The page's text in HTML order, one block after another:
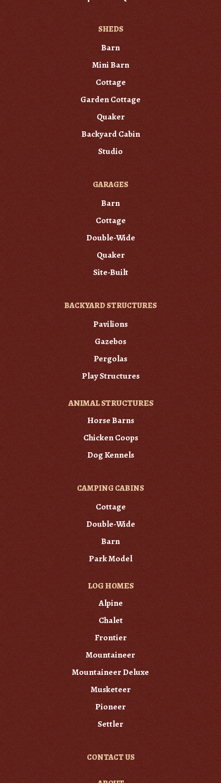
SHEDS
Barn
Mini Barn
Cottage
Garden Cottage
Quaker
Backyard Cabin
Studio
GARAGES
Barn
Cottage
Double-Wide
Quaker
Site-Built
BACKYARD STRUCTURES
Pavilions
Gazebos
Pergolas
Play Structures
ANIMAL STRUCTURES
Horse Barns
Chicken Coops
Dog Kennels
CAMPING CABINS
Cottage
Double-Wide
Barn
Park Model
LOG HOMES
Alpine
Chalet
Frontier
Mountaineer
Mountaineer Deluxe
Musketeer
Pioneer
Settler
CONTACT US